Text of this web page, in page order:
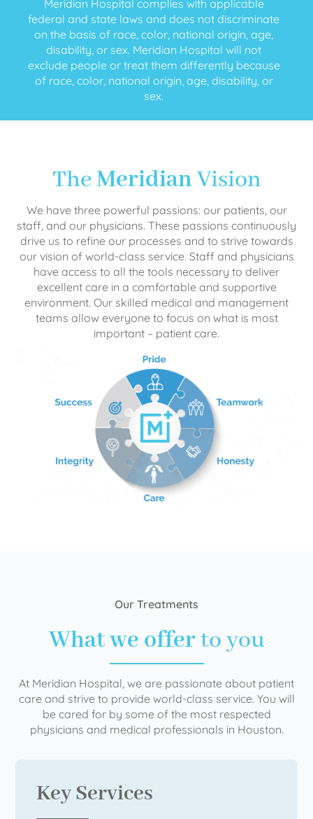
Meridian Hospital complies with applicable
federal and state laws and does not discriminate
on the basis of race, color, national origin, age,
disability, or sex. Meridian Hospital will not
exclude people or treat them differently because
of race, color, national origin, age, disability, or
sex.
TheMeridianVision
We have three powerful passions: our patients, our
staff, and our physicians. These passions continuously
drive us to refine our processes and to strive towards
our vision of world-class service. Staff and physicians
have access to all the tools necessary to deliver
excellent care in a comfortable and supportive
environment. Our skilled medical and management
teams allow everyone to focus on what is most
important – patient care.
Our Treatments
What we offerto you
At Meridian Hospital, we are passionate about patient
care and strive to provide world-class service. You will
be cared for by some of the most respected
physicians and medical professionals in Houston.
Key Services